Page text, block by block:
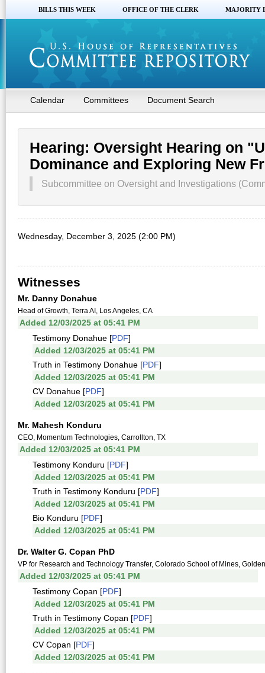
BILLS THIS WEEK OFFICE OF THE CLERK MAJORITY
Calendar Committees Document Search
Hearing: Oversight Hearing on
Dominance and Exploring New
Subcommittee on Oversight and Investigations
Wednesday, December 3, 2025 (2:00 PM)
Witnesses
Mr. Danny Donahue
Head of Growth, Terra AI, Los Angeles, CA
Added 12/03/2025 at 05:41 PM
Testimony Donahue [PDF]
Added 12/03/2025 at 05:41 PM
Truth in Testimony Donahue [PDF]
Added 12/03/2025 at 05:41 PM
CV Donahue [PDF]
Added 12/03/2025 at 05:41 PM
Mr. Mahesh Konduru
CEO, Momentum Technologies, Carrollton, TX
Added 12/03/2025 at 05:41 PM
Testimony Konduru [PDF]
Added 12/03/2025 at 05:41 PM
Truth in Testimony Konduru [PDF]
Added 12/03/2025 at 05:41 PM
Bio Konduru [PDF]
Added 12/03/2025 at 05:41 PM
Dr. Walter G. Copan PhD
VP for Research and Technology Transfer, Colorado School of Mines,
Added 12/03/2025 at 05:41 PM
Testimony Copan [PDF]
Added 12/03/2025 at 05:41 PM
Truth in Testimony Copan [PDF]
Added 12/03/2025 at 05:41 PM
CV Copan [PDF]
Added 12/03/2025 at 05:41 PM